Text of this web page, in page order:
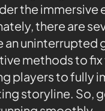
the
there are
an uninterrupted
methods to
players to fully
storyline. So,